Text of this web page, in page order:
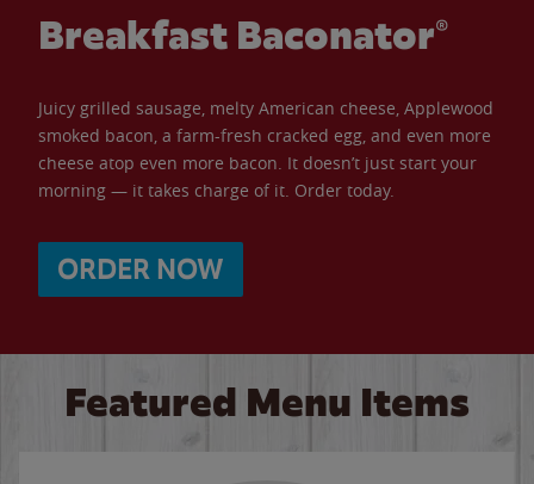
Breakfast Baconator®
Juicy grilled sausage, melty American cheese, Applewood
smoked bacon, a farm-fresh cracked egg, and even more
cheese atop even more bacon. It doesn’t just start your
morning — it takes charge of it. Order today.
ORDER NOW
Featured Menu Items